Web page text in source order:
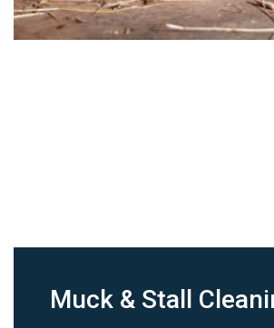
Muck & Stall